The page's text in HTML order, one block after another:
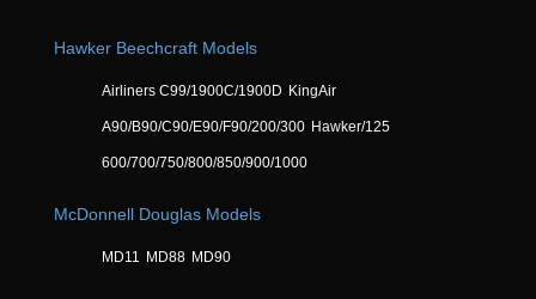
Hawker Beechcraft Models
Airliners C99/1900C/1900D KingAir
A90/B90/C90/E90/F90/200/300 Hawker/125
600/700/750/800/850/900/1000
McDonnell Douglas Models
MD11 MD88 MD90